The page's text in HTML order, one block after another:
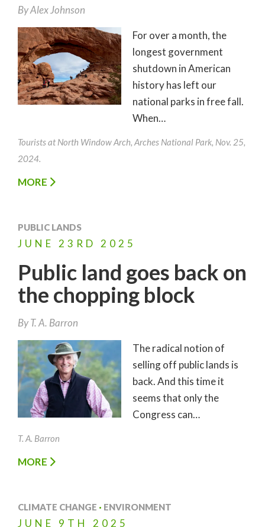
ByAlex Johnson
For over a month, the
longest government
shutdown in American
history has left our
national parks in free fall.
When…
Tourists at North Window Arch, Arches National Park, Nov. 25,
2024.
MORE
PUBLIC LANDS
JUNE 23RD 2025
Public land goes back on
the chopping block
ByT. A. Barron
The radical notion of
selling off public lands is
back. And this time it
seems that only the
Congress can…
T. A. Barron
MORE
CLIMATE CHANGE · ENVIRONMENT
JUNE 9TH 2025